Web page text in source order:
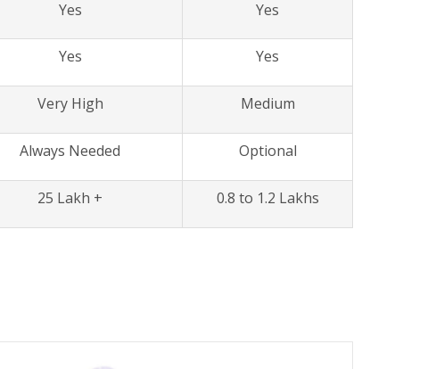
Yes Yes
Yes Yes
Very High Medium
Always Needed Optional
25 Lakh + 0.8 to 1.2 Lakhs